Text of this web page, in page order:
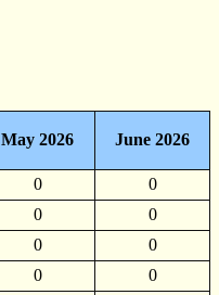
May 2026 June 2026
0
0
0
0
0
0
0
0